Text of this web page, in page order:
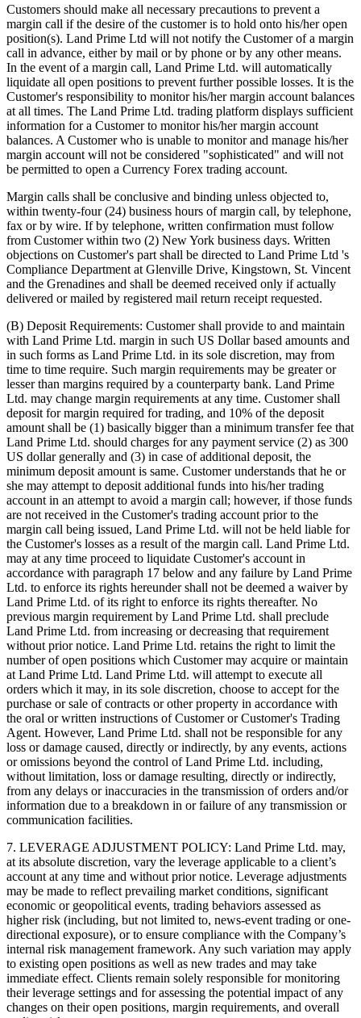
Customers should make all necessary precautions to prevent a
margin call if the desire of the customer is to hold onto his/her open
position(s). Land Prime Ltd will not notify the Customer of a margin
call in advance, either by mail or by phone or by any other means.
In the event of a margin call, Land Prime Ltd. will automatically
liquidate all open positions to prevent further possible losses. It is the
Customer's responsibility to monitor his/her margin account balances
at all times. The Land Prime Ltd. trading platform displays sufficient
information for a Customer to monitor his/her margin account
balances. A Customer who is unable to monitor and manage his/her
margin account will not be considered "sophisticated" and will not
be permitted to open a Currency Forex trading account.
Margin calls shall be conclusive and binding unless objected to,
within twenty-four (24) business hours of margin call, by telephone,
fax or by wire. If by telephone, written confirmation must follow
from Customer within two (2) New York business days. Written
objections on Customer's part shall be directed to Land Prime Ltd 's
Compliance Department at Glenville Drive, Kingstown, St. Vincent
and the Grenadines and shall be deemed received only if actually
delivered or mailed by registered mail return receipt requested.
(B) Deposit Requirements: Customer shall provide to and maintain
with Land Prime Ltd. margin in such US Dollar based amounts and
in such forms as Land Prime Ltd. in its sole discretion, may from
time to time require. Such margin requirements may be greater or
lesser than margins required by a counterparty bank. Land Prime
Ltd. may change margin requirements at any time. Customer shall
deposit for margin required for trading, and 10% of the deposit
amount shall be (1) basically bigger than a minimum transfer fee that
Land Prime Ltd. should charges for any payment service (2) as 300
US dollar generally and (3) in case of additional deposit, the
minimum deposit amount is same. Customer understands that he or
she may attempt to deposit additional funds into his/her trading
account in an attempt to avoid a margin call; however, if those funds
are not received in the Customer's trading account prior to the
margin call being issued, Land Prime Ltd. will not be held liable for
the Customer's losses as a result of the margin call. Land Prime Ltd.
may at any time proceed to liquidate Customer's account in
accordance with paragraph 17 below and any failure by Land Prime
Ltd. to enforce its rights hereunder shall not be deemed a waiver by
Land Prime Ltd. of its right to enforce its rights thereafter. No
previous margin requirement by Land Prime Ltd. shall preclude
Land Prime Ltd. from increasing or decreasing that requirement
without prior notice. Land Prime Ltd. retains the right to limit the
number of open positions which Customer may acquire or maintain
at Land Prime Ltd. Land Prime Ltd. will attempt to execute all
orders which it may, in its sole discretion, choose to accept for the
purchase or sale of contracts or other property in accordance with
the oral or written instructions of Customer or Customer's Trading
Agent. However, Land Prime Ltd. shall not be responsible for any
loss or damage caused, directly or indirectly, by any events, actions
or omissions beyond the control of Land Prime Ltd. including,
without limitation, loss or damage resulting, directly or indirectly,
from any delays or inaccuracies in the transmission of orders and/or
information due to a breakdown in or failure of any transmission or
communication facilities.
7. LEVERAGE ADJUSTMENT POLICY: Land Prime Ltd. may,
at its absolute discretion, vary the leverage applicable to a client’s
account at any time and without prior notice. Leverage adjustments
may be made to reflect prevailing market conditions, significant
economic or geopolitical events, trading behaviors assessed as
higher risk (including, but not limited to, news-event trading or one-
directional exposure), or to ensure compliance with the Company’s
internal risk management framework. Any such variation may apply
to existing open positions as well as new trades and may take
immediate effect. Clients remain solely responsible for monitoring
their leverage settings and for assessing the potential impact of any
changes on their open positions, margin requirements, and overall